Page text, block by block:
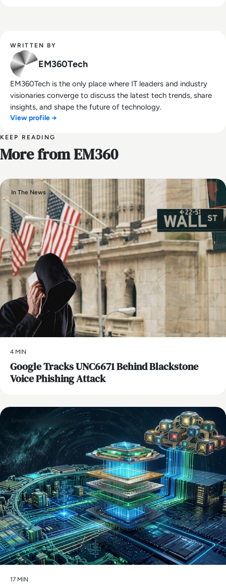
WRITTEN BY
EM360Tech
EM360Tech is the only place where IT leaders and industry
visionaries converge to discuss the latest tech trends, share
insights, and shape the future of technology.
View profile →
KEEP READING
More from EM360
In The News
4 MIN
Google Tracks UNC6671 Behind Blackstone
Voice Phishing Attack
Emerging Technologies
17 MIN